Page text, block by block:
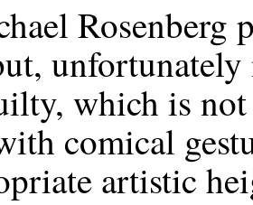
Rosenberg
which is
comical
artistic